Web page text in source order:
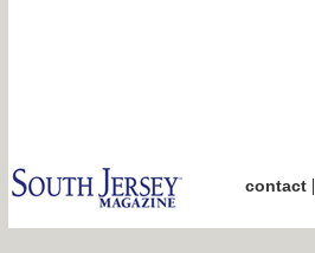
contact|